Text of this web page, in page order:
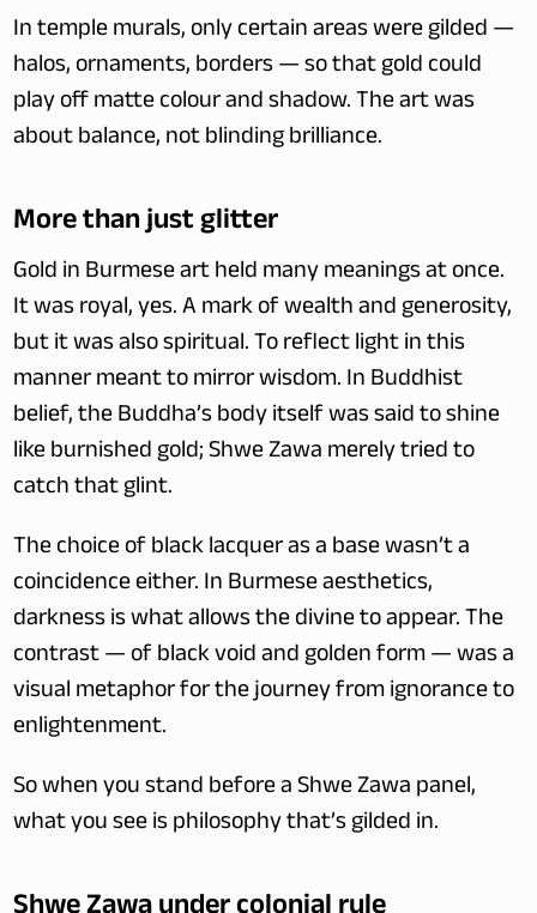
In temple murals, only certain areas were gilded —
halos, ornaments, borders — so that gold could
play off matte colour and shadow. The art was
about balance, not blinding brilliance.
More than just glitter
Gold in Burmese art held many meanings at once.
It was royal, yes. A mark of wealth and generosity,
but it was also spiritual. To reflect light in this
manner meant to mirror wisdom. In Buddhist
belief, the Buddha’s body itself was said to shine
like burnished gold; Shwe Zawa merely tried to
catch that glint.
The choice of black lacquer as a base wasn’t a
coincidence either. In Burmese aesthetics,
darkness is what allows the divine to appear. The
contrast — of black void and golden form — was a
visual metaphor for the journey from ignorance to
enlightenment.
So when you stand before a Shwe Zawa panel,
what you see is philosophy that’s gilded in.
Shwe Zawa under colonial rule